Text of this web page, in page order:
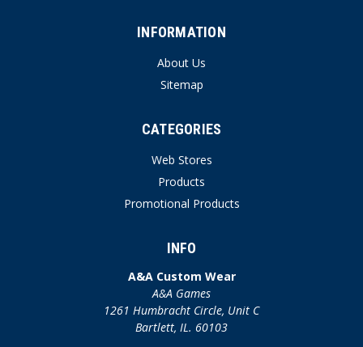
INFORMATION
About Us
Sitemap
CATEGORIES
Web Stores
Products
Promotional Products
INFO
A&A Custom Wear
A&A Games
1261 Humbracht Circle, Unit C
Bartlett, IL. 60103